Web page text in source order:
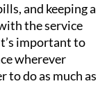
and keeping a
the service
important to
wherever
to do as much as